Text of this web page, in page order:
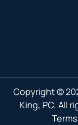
Copyright ©
King, PC. All